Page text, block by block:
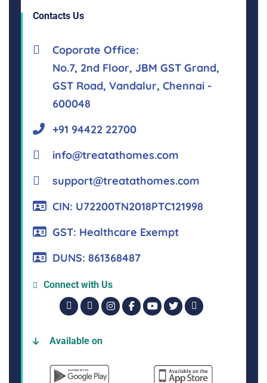
Contacts Us
Coporate Office:
No.7, 2nd Floor, JBM GST Grand,
GST Road, Vandalur, Chennai -
600048
+91 94422 22700
info@treatathomes.com
support@treatathomes.com
CIN: U72200TN2018PTC121998
GST: Healthcare Exempt
DUNS: 861368487
Connect with Us
Available on